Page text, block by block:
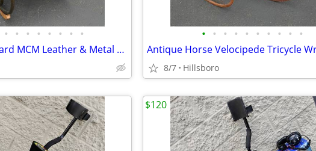
• • • • • • • •
Vintage Lee Woodard MCM Leather & Metal Tufted Rocking Chair
• • • • • • • • • •
8/7 Hillsboro
$120